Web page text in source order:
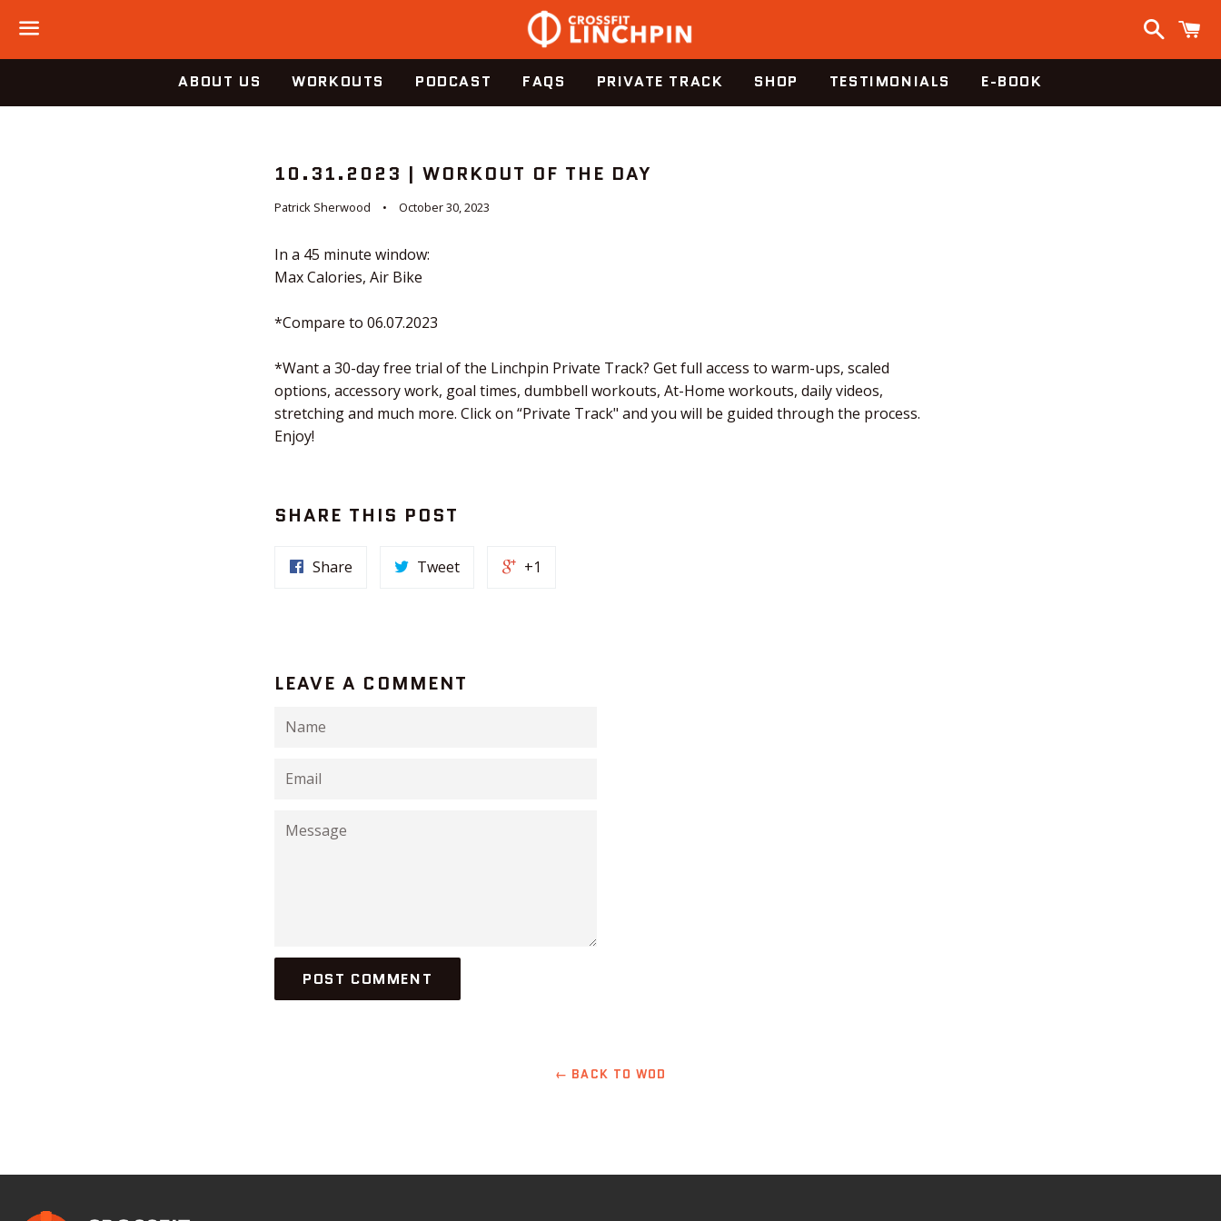
Menu
ABOUT US WORKOUTS PODCAST FAQS PRIVATE TRACK SHOP TESTIMONIALS E-BOOK
10.31.2023 | WORKOUT OF THE DAY
Patrick Sherwood October 30, 2023
In a 45 minute window:
Max Calories, Air Bike
*Compare to 06.07.2023
*Want a 30-day free trial of the Linchpin Private Track? Get full access to warm-ups, scaled
options, accessory work, goal times, dumbbell workouts, At-Home workouts, daily videos,
stretching and much more. Click on “Private Track" and you will be guided through the process.
Enjoy!
SHARE THIS POST
Share Tweet +1
LEAVE A COMMENT
Name
Email
Message
← BACK TO WOD